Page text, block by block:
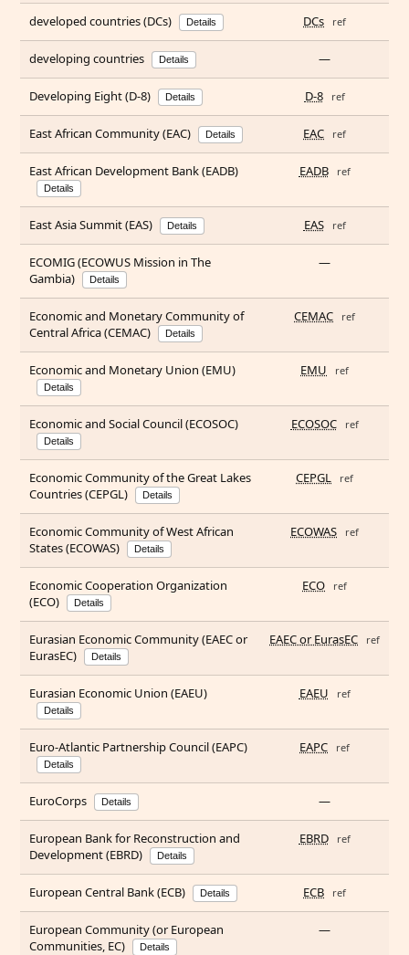
developed countries (DCs) Details DCs ref
developing countries Details —
Developing Eight (D-8) Details D-8 ref
East African Community (EAC) Details EAC ref
East African Development Bank (EADB)
Details
EADB ref
East Asia Summit (EAS) Details EAS ref
ECOMIG (ECOWUS Mission in The
Gambia)
Details
—
Economic and Monetary Community of
Central Africa (CEMAC)
Details
CEMAC ref
Economic and Monetary Union (EMU)
Details
EMU ref
Economic and Social Council (ECOSOC)
Details
ECOSOC ref
Economic Community of the Great Lakes
Countries (CEPGL)
Details
CEPGL ref
Economic Community of West African
States (ECOWAS)
Details
ECOWAS ref
Economic Cooperation Organization
(ECO)
Details
ECO ref
Eurasian Economic Community (EAEC or
EurasEC)
Details
EAEC or EurasEC ref
Eurasian Economic Union (EAEU)
Details
EAEU ref
Euro-Atlantic Partnership Council (EAPC)
Details
EAPC ref
EuroCorps Details —
European Bank for Reconstruction and
Development (EBRD)
Details
EBRD ref
European Central Bank (ECB) Details ECB ref
European Community (or European
Communities, EC)
Details
—